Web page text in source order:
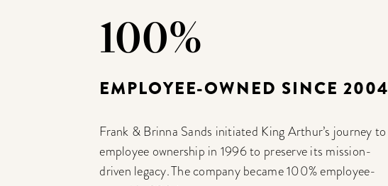
100%
EMPLOYEE-OWNED SINCE 2004
Frank & Brinna Sands initiated King Arthur’s journey to
employee ownership in 1996 to preserve its mission-
driven legacy. The company became 100% employee-